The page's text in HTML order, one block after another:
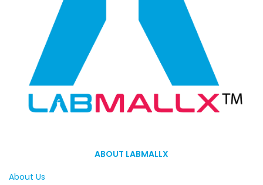
ABOUT LABMALLX
About Us